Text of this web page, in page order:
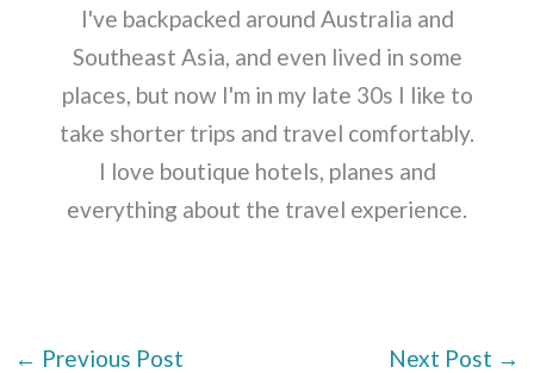
I've backpacked around Australia and
Southeast Asia, and even lived in some
places, but now I'm in my late 30s I like to
take shorter trips and travel comfortably.
I love boutique hotels, planes and
everything about the travel experience.
← Previous Post Next Post →